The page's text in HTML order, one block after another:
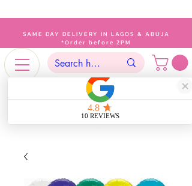
SAME DAY DELIVERY IN LAGOS & ABUJA
*Order before 2PM